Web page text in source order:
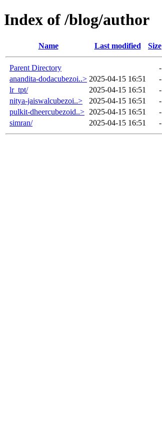
Index of /blog/author
Name Last modified Size
Parent Directory
-
anandita-dodacubezoi..> 2025-04-15 16:51
-
lr_tpt/
2025-04-15 16:51
-
nitya-jaiswalcubezoi..>
2025-04-15 16:51
-
pulkit-dheercubezoid..> 2025-04-15 16:51
-
simran/
2025-04-15 16:51 -